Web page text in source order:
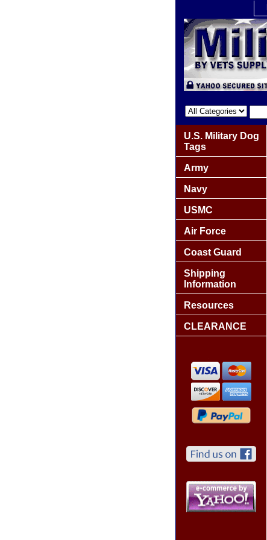
U.S. Military Dog
Tags
Army
Navy
USMC
Air Force
Coast Guard
Shipping
Information
Resources
CLEARANCE